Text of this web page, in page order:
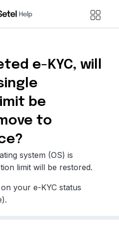
e-KYC, will
be
to
system (OS) is
limit will be restored.
your e-KYC status